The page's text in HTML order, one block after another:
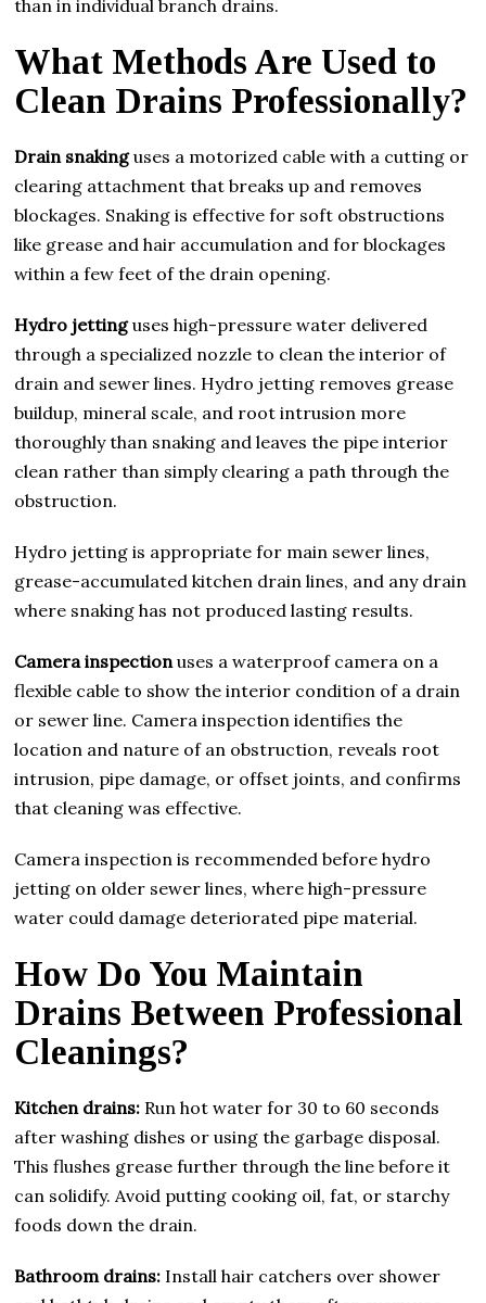
than in individual branch drains.
What Methods Are Used to
Clean Drains Professionally?
Drain snakinguses a motorized cable with a cutting or
clearing attachment that breaks up and removes
blockages. Snaking is effective for soft obstructions
like grease and hair accumulation and for blockages
within a few feet of the drain opening.
Hydro jettinguses high-pressure water delivered
through a specialized nozzle to clean the interior of
drain and sewer lines. Hydro jetting removes grease
buildup, mineral scale, and root intrusion more
thoroughly than snaking and leaves the pipe interior
clean rather than simply clearing a path through the
obstruction.
Hydro jetting is appropriate for main sewer lines,
grease-accumulated kitchen drain lines, and any drain
where snaking has not produced lasting results.
Camera inspectionuses a waterproof camera on a
flexible cable to show the interior condition of a drain
or sewer line. Camera inspection identifies the
location and nature of an obstruction, reveals root
intrusion, pipe damage, or offset joints, and confirms
that cleaning was effective.
Camera inspection is recommended before hydro
jetting on older sewer lines, where high-pressure
water could damage deteriorated pipe material.
How Do You Maintain
Drains Between Professional
Cleanings?
Kitchen drains: Run hot water for 30 to 60 seconds
after washing dishes or using the garbage disposal.
This flushes grease further through the line before it
can solidify. Avoid putting cooking oil, fat, or starchy
foods down the drain.
Bathroom drains: Install hair catchers over shower